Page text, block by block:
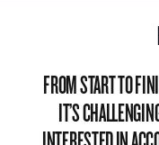
DISRUPT HAVE
OUR